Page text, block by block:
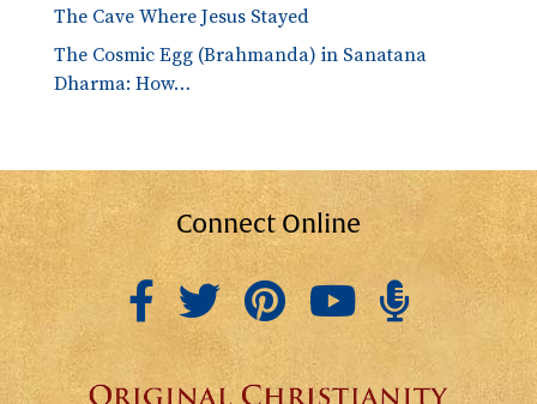
The Cave Where Jesus Stayed
The Cosmic Egg (Brahmanda) in Sanatana
Dharma: How…
Connect Online